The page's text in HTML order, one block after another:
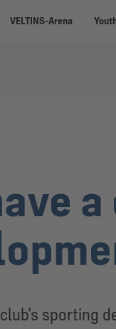
VELTINS-Arena
sporting